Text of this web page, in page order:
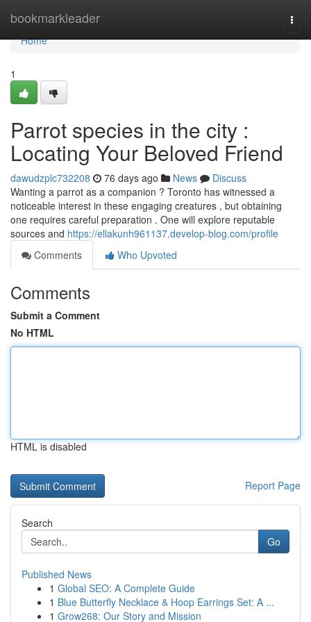
bookmarkleader
Home
Home
1
Parrot species in the city :
Locating Your Beloved Friend
dawudzplc732208 76 days ago News
Discuss
Wanting a parrot as a companion ? Toronto has witnessed a
noticeable interest in these engaging creatures , but obtaining
one requires careful preparation . One will explore reputable
sources and https://ellakunh961137.develop-blog.com/profile
Comments
Who Upvoted
Comments
Submit a Comment
No HTML
HTML is disabled
Report Page
Search
Go
Published News
1 Global SEO: A Complete Guide
1 Blue Butterfly Necklace & Hoop Earrings Set: A ...
1 Grow268: Our Story and Mission